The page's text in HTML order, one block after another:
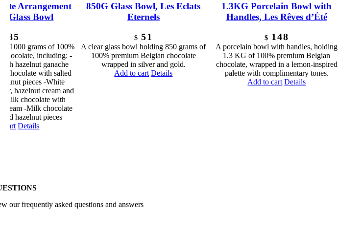
Arrangement
Glass Bowl
85
1000 grams of 100%
chocolate, including: -
hazelnut ganache
chocolate with salted
pieces -White
hazelnut cream and
-Milk chocolate with
cream -Milk chocolate
hazelnut pieces
cart Details
850G Glass Bowl, Les Eclats
Eternels
$ 51
A clear glass bowl holding 850 grams of
100% premium Belgian chocolate
wrapped in silver and gold.
Add to cart Details
1.3KG Porcelain Bowl with
Handles, Les Rêves d’Été
$ 148
A porcelain bowl with handles, holding
1.3 KG of 100% premium Belgian
chocolate, wrapped in a lemon-inspired
palette with complimentary tones.
Add to cart Details
our frequently asked questions and answers